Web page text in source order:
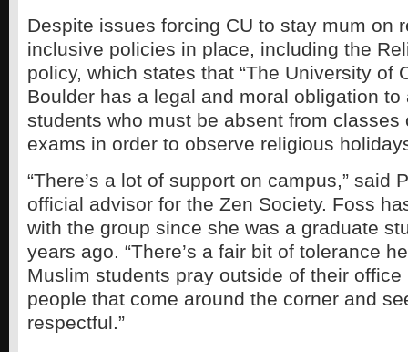
Despite issues forcing CU to stay mum on
inclusive policies in place, including the
policy, which states that “The University of
Boulder has a legal and moral obligation
students who must be absent from classes
exams in order to observe religious
“There’s a lot of support on campus,” said
official advisor for the Zen Society. Foss
with the group since she was a graduate
years ago. “There’s a fair bit of tolerance
Muslim students pray outside of their office
people that come around the corner and
respectful.”